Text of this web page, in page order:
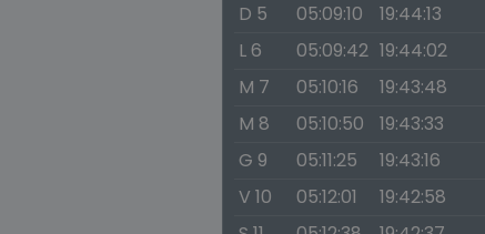
D 5
05:09:10 19:44:13
L 6
05:09:42 19:44:02
M 7
05:10:16 19:43:48
M 8
05:10:50 19:43:33
G 9
05:11:25 19:43:16
V 10
05:12:01 19:42:58